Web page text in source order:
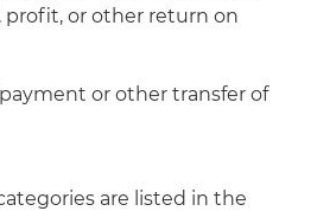
profit, or other return on
or other transfer of
are listed in the